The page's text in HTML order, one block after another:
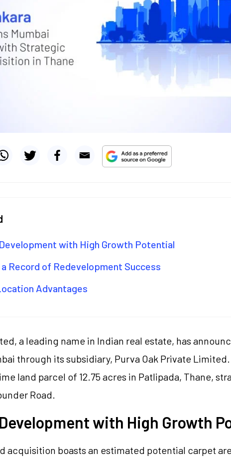
with High Growth Potential
a Record of Redevelopment Success
Advantages
a leading name in Indian real estate, has
through its subsidiary, Purva Oak Private
land parcel of 12.75 acres in Patlipada, Thane,
Road.
with High Growth
acquisition boasts an estimated potential carpet